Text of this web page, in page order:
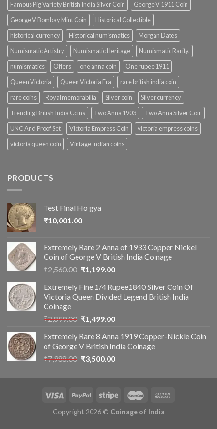
Famous Pig Variety British India Silver Coin
George V 1911 Coin
George V Bombay Mint Coin
Historical Collectible
historical currency
Historical numismatics
Morgan Dates
Numismatic Artistry
Numismatic Heritage
Numismatic Rarity.
numismatics
Offers one anna coin
One rupee 1911
Queen Victoria
Queen Victoria Era
rare british india coin
rare coins
Royal memorabilia Silver coin
Silver currency
Trending British India Coins
Two Anna 1903
Two Anna Silver Coin
UNC And Proof Set
Victoria Empress Coin
victoria empress coins
victoria queen coin
Vintage Indian coins
PRODUCTS
Test Final Ho gya
₹10,001.00
Extremely Rare 2 Anna of 1933 Copper Nickel
Coin of George V British India Coinage
₹2,560.00 Original
was:
₹2,560.00.
₹1,199.00Current
is:
₹1,199.00.
Extremely Fine 1/4 Rupee1840 Silver Coin Of
Victoria Queen Divided Legend British India
Coinage
₹2,899.00 Original
was:
₹2,899.00.
₹1,499.00Current
is:
₹1,499.00.
Extremely Rare 8 Anna 1919 Copper-Nickle Coin
of George V British India Coinage
₹7,988.00 Original
was:
₹3,500.00Current
is:
₹3,500.00.
Copyright 2026 © Coinage of India